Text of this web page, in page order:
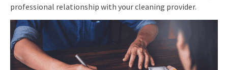
professional relationship with your cleaning provider.